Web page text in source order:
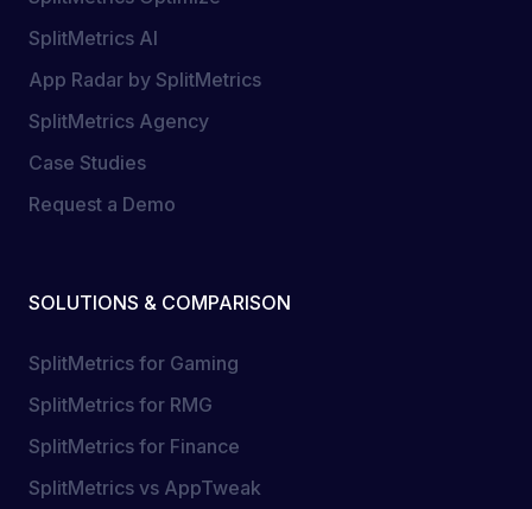
SplitMetrics AI
App Radar by SplitMetrics
SplitMetrics Agency
Case Studies
Request a Demo
SOLUTIONS & COMPARISON
SplitMetrics for Gaming
SplitMetrics for RMG
SplitMetrics for Finance
SplitMetrics vs AppTweak